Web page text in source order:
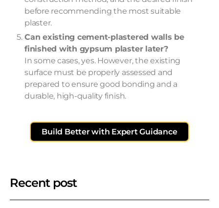
before recommending the most suitable
plaster.
Can existing cement-plastered walls be
finished with gypsum plaster later?
In some cases, yes. However, the existing
surface must be properly assessed and
prepared to ensure good bonding and a
durable, high-quality finish.
Build Better with Expert Guidance
Recent post